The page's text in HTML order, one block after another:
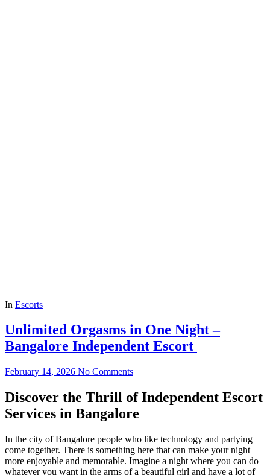
In Escorts
Unlimited Orgasms in One Night –
Bangalore Independent Escort
February 14, 2026 No Comments
Discover the Thrill of Independent Escort
Services in Bangalore
In the city of Bangalore people who like technology and partying
come together. There is something here that can make your night
more enjoyable and memorable. Imagine a night where you can do
whatever you want in the arms of a beautiful girl and have a lot of